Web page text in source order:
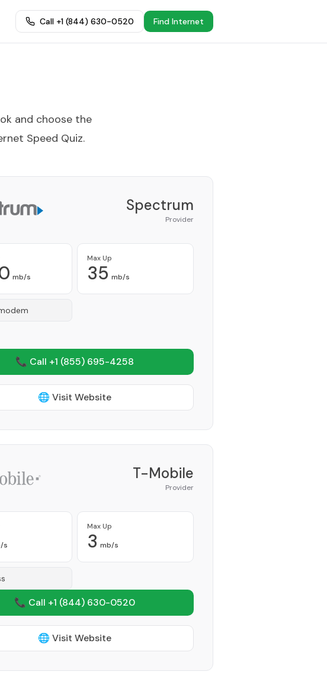
Call +1 (844) 630-0520 Find Internet
and choose the
Speed Quiz.
Spectrum
Provider
mb/s
Max Up
35 mb/s
📞 Call +1 (855) 695-4258
🌐 Visit Website
T-Mobile
Provider
s
Max Up
3 mb/s
📞 Call +1 (844) 630-0520
🌐 Visit Website